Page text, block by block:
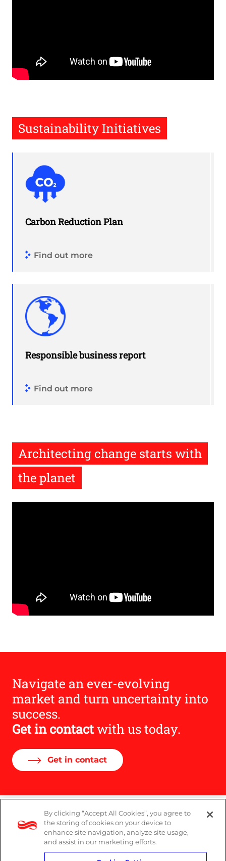
Sustainability Initiatives
Carbon Reduction Plan
Find out more
Responsible business report
Find out more
Architecting change starts with
the planet
Navigate an ever-evolving
market and turn uncertainty into
success.
Get in contactwith us today.
Get in contact
Legal
Modern Slavery Act
By clicking “Accept All Cookies”, you agree to
the storing of cookies on your device to
enhance site navigation, analyze site usage,
and assist in our marketing efforts.